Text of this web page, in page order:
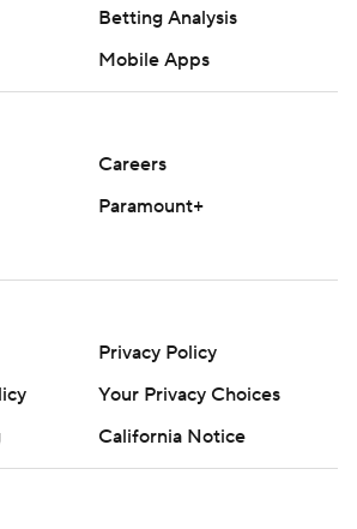
Betting Analysis
Mobile Apps
Careers
Paramount+
Privacy Policy
California Notice